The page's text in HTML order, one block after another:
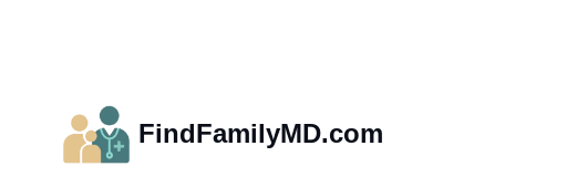
FindFamilyMD.com